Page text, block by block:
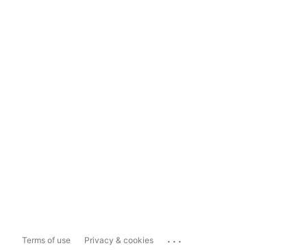
Terms of use Privacy & cookies ...